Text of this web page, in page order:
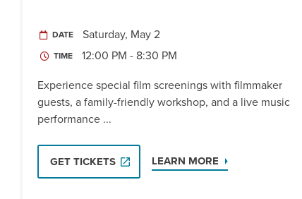
DATE Saturday, May 2
TIME 12:00 PM - 8:30 PM
Experience special film screenings with filmmaker
guests, a family-friendly workshop, and a live music
performance ...
GET TICKETS LEARN MORE